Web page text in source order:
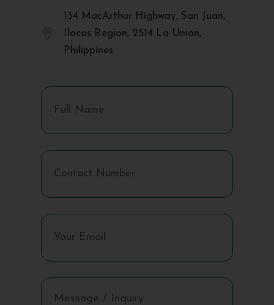

134 MacArthur Highway, San Juan,
Ilocos Region, 2514 La Union,
Philippines